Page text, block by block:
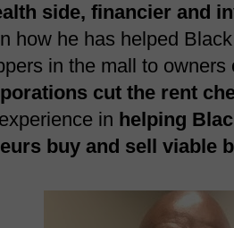
side, financier and
how he has helped
in the mall to
cut the rent
in helping
buy and sell viable